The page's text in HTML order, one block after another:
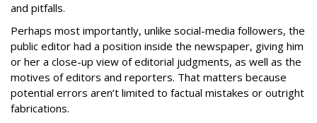
and pitfalls.
Perhaps most importantly, unlike social-media followers, the
public editor had a position inside the newspaper, giving him
or her a close-up view of editorial judgments, as well as the
motives of editors and reporters. That matters because
potential errors aren’t limited to factual mistakes or outright
fabrications.